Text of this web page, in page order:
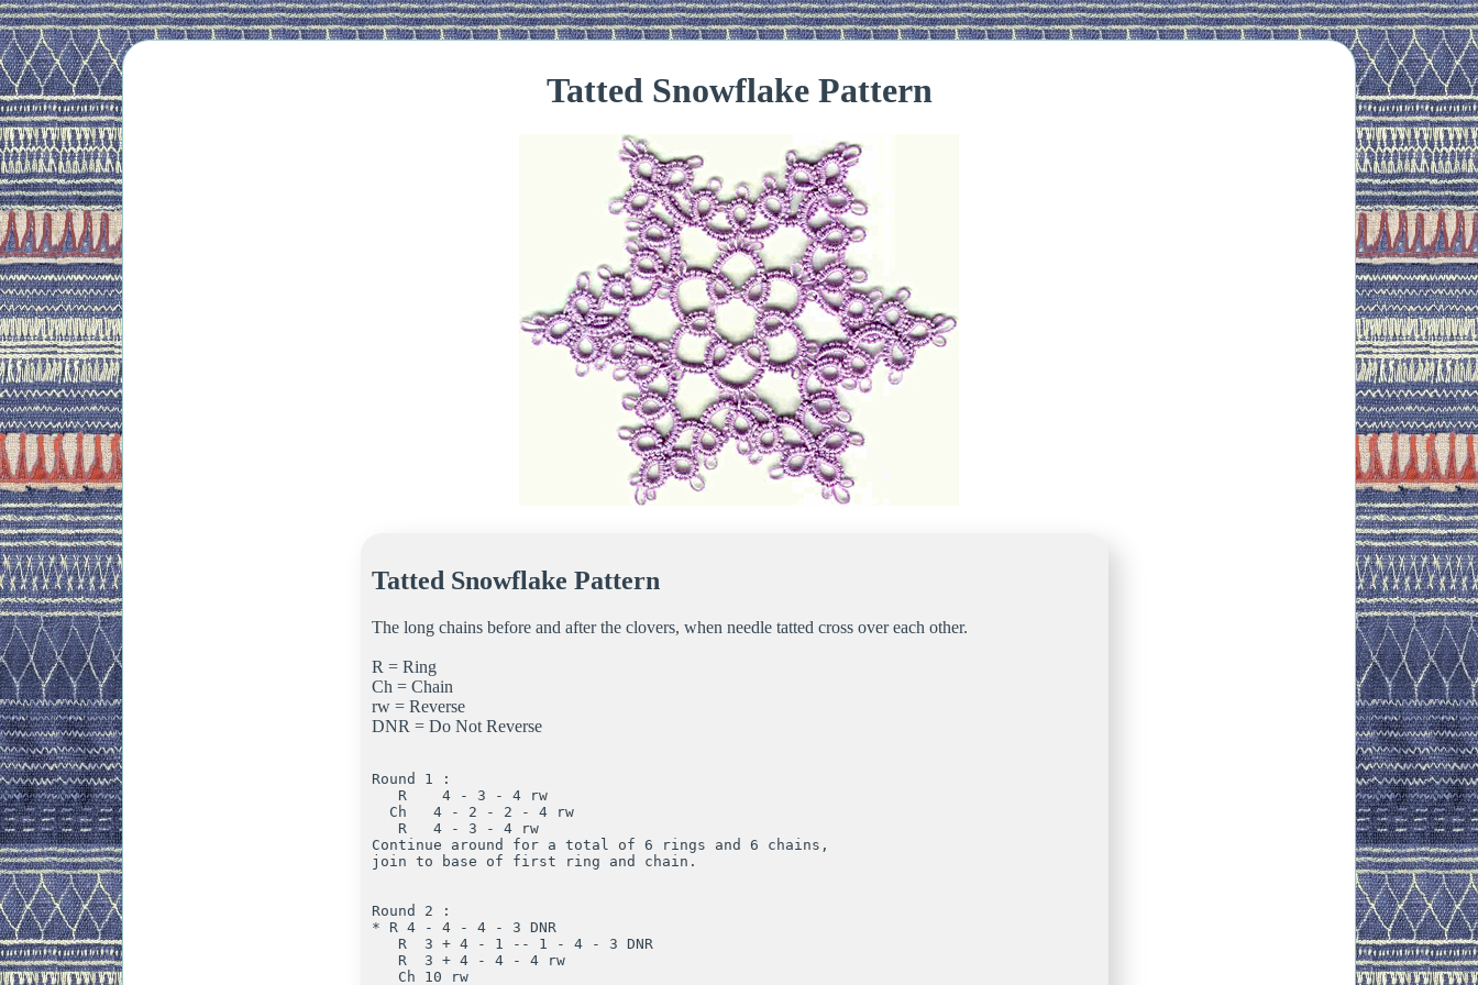
Tatted Snowflake Pattern
Tatted Snowflake Pattern
The long chains before and after the clovers, when needle tatted cross over each other.
R = Ring
Ch = Chain
rw = Reverse
DNR = Do Not Reverse
Round 1 :
   R    4 - 3 - 4 rw
  Ch   4 - 2 - 2 - 4 rw
   R   4 - 3 - 4 rw
Continue around for a total of 6 rings and 6 chains,
join to base of first ring and chain.
Round 2 :
* R 4 - 4 - 4 - 3 DNR
   R  3 + 4 - 1 -- 1 - 4 - 3 DNR
   R  3 + 4 - 4 - 4 rw
   Ch 10 rw